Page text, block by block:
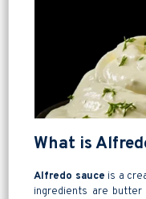
What is
Alfredo sauce is a
ingredients are butter